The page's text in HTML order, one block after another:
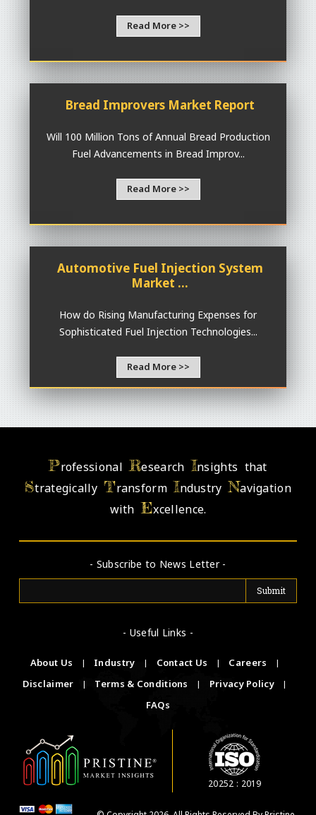
Read More >>
Bread Improvers Market Report
Will 100 Million Tons of Annual Bread Production
Fuel Advancements in Bread Improv...
Read More >>
Automotive Fuel Injection System
Market ...
How do Rising Manufacturing Expenses for
Sophisticated Fuel Injection Technologies...
Read More >>
ProfessionalResearch Insights that
StrategicallyTransformIndustryNavigation
withExcellence.
- Subscribe to News Letter -
- Useful Links -
About Us | Industry | Contact Us | Careers
|
Disclaimer
| Terms & Conditions | Privacy Policy
|
FAQs
20252 : 2019